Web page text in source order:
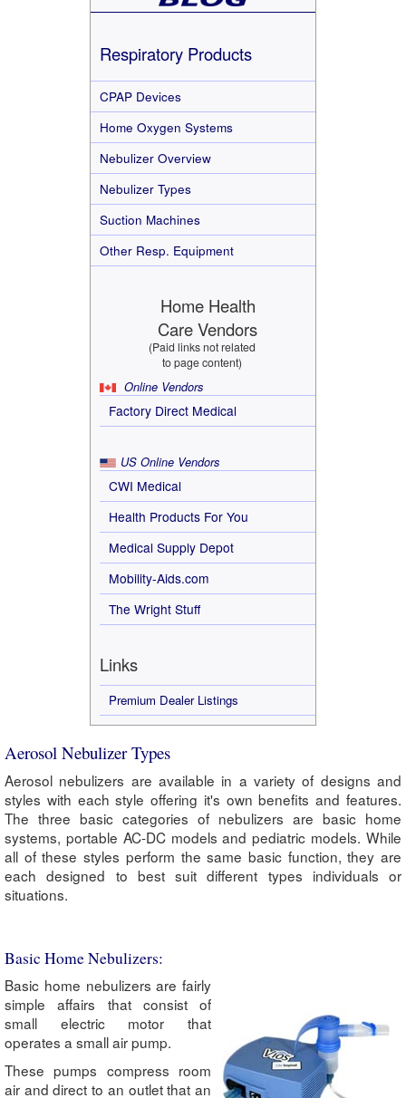
Respiratory Products
CPAP Devices
Home Oxygen Systems
Nebulizer Overview
Nebulizer Types
Suction Machines
Other Resp. Equipment
Home Health
Care Vendors
(Paid links not related
to page content)
Online Vendors
Factory Direct Medical
US Online Vendors
CWI Medical
Health Products For You
Medical Supply Depot
Mobility-Aids.com
The Wright Stuff
Links
Premium Dealer Listings
Aerosol Nebulizer Types
Aerosol nebulizers are available in a variety of designs and
styles with each style offering it's own benefits and features.
The three basic categories of nebulizers are basic home
systems, portable AC-DC models and pediatric models. While
all of these styles perform the same basic function, they are
each designed to best suit different types individuals or
situations.
Basic Home Nebulizers:
Basic home nebulizers are fairly
simple affairs that consist of
small electric motor that
operates a small air pump.
These pumps compress room
air and direct to an outlet that an